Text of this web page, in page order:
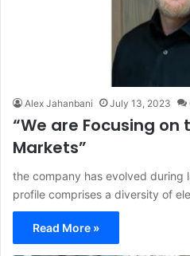
Alex Jahanbani July 13, 2023
“We are Focusing on
Markets”
the company has evolved during
profile comprises a diversity of
Read More »